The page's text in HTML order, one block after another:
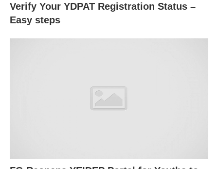
Verify Your YDPAT Registration Status –
Easy steps